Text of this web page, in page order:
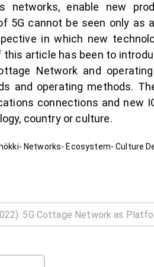
networks, enable new
5G cannot be seen only as
in which new
article has been to
Network and
and operating methods.
connections and new
country or culture.
Networks- Ecosystem- Culture